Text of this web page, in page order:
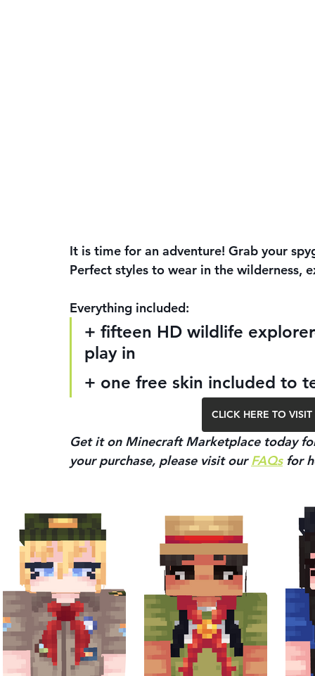
It is time for an adventure! Grab your
Perfect styles to wear in the wilderness,
Everything included:
+ fifteen HD wildlife
play in
+ one free skin included to
CLICK HERE TO
Get it on Minecraft Marketplace today
your purchase, please visit our FAQs for